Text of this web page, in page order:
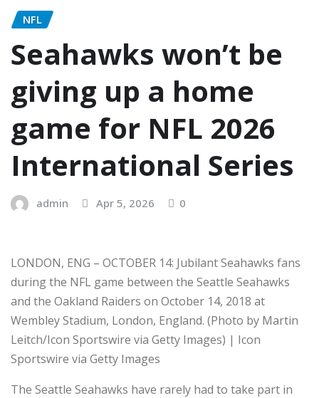
NFL
Seahawks won’t be
giving up a home
game for NFL 2026
International Series
admin Apr 5, 2026 0
LONDON, ENG – OCTOBER 14: Jubilant Seahawks fans
during the NFL game between the Seattle Seahawks
and the Oakland Raiders on October 14, 2018 at
Wembley Stadium, London, England. (Photo by Martin
Leitch/Icon Sportswire via Getty Images) | Icon
Sportswire via Getty Images
The Seattle Seahawks have rarely had to take part in